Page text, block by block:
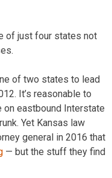
of just four states not
of two states to lead
It’s reasonable to
eastbound Interstate
Yet Kansas law
general in 2016 that
— but the stuff they find